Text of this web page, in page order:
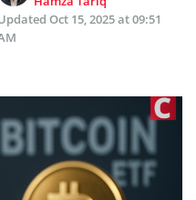
Oct 15, 2025 at 09:51